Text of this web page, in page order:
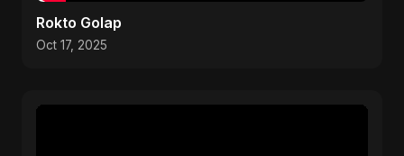
Rokto Golap
Oct 17, 2025